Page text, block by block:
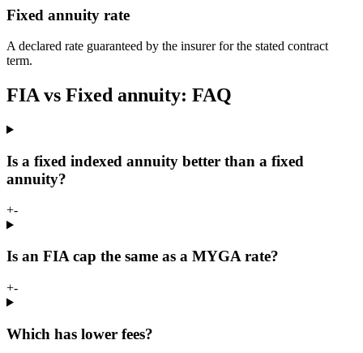
Fixed annuity rate
A declared rate guaranteed by the insurer for the stated contract
term.
FIA vs Fixed annuity: FAQ
Is a fixed indexed annuity better than a fixed
annuity?
+-
Is an FIA cap the same as a MYGA rate?
+-
Which has lower fees?